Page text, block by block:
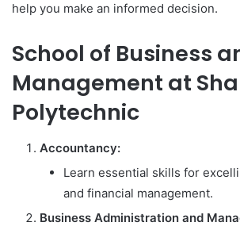
help you make an informed decision.
School of Business
Management at
Polytechnic
Accountancy:
Learn essential skills for
and financial management.
Business Administration and